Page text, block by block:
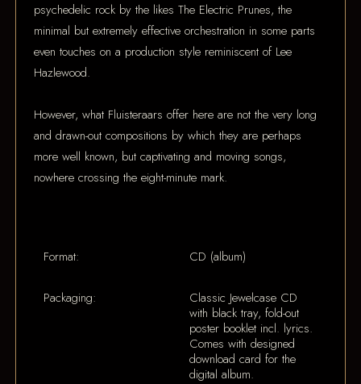
psychedelic rock by the likes The Electric Prunes, the
minimal but extremely effective orchestration in some parts
even touches on a production style reminiscent of Lee
Hazlewood.
However, what Fluisteraars offer here are not the very long
and drawn-out compositions by which they are perhaps
more well known, but captivating and moving songs,
nowhere crossing the eight-minute mark.
Format: CD (album)
Packaging:
Classic Jewelcase CD
with black tray, fold-out
poster booklet incl. lyrics.
Comes with designed
download card for the
digital album.